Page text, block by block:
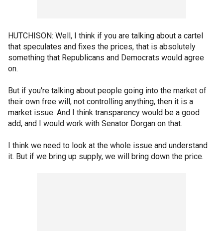
HUTCHISON: Well, I think if you are talking about a cartel
that speculates and fixes the prices, that is absolutely
something that Republicans and Democrats would agree
on.
But if you're talking about people going into the market of
their own free will, not controlling anything, then it is a
market issue. And I think transparency would be a good
add, and I would work with Senator Dorgan on that.
I think we need to look at the whole issue and understand
it. But if we bring up supply, we will bring down the price.